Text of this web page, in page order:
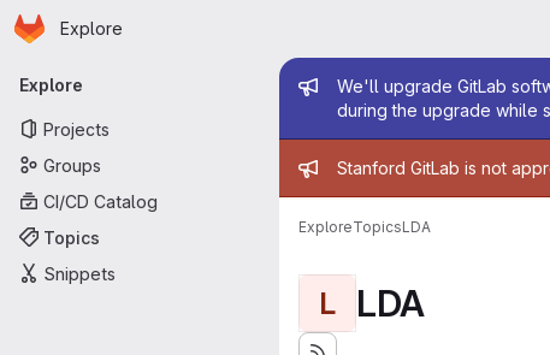
Skip to main content
Homepage
Explore
Primary navigation
Explore
Projects
Groups
CI/CD Catalog
Topics
Snippets
Admin
We'll upgrade GitLab
during the upgrade while
Admin
Stanford GitLab is not
ExploreTopicsLDA
L LDA